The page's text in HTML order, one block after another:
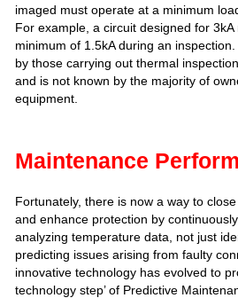
imaged must operate at a minimum
For example, a circuit designed for
minimum of 1.5kA during an
by those carrying out thermal
and is not known by the majority of
equipment.
Maintenance
Fortunately, there is now a way to close
and enhance protection by
analyzing temperature data, not just
predicting issues arising from faulty
innovative technology has evolved to
technology step’ of Predictive